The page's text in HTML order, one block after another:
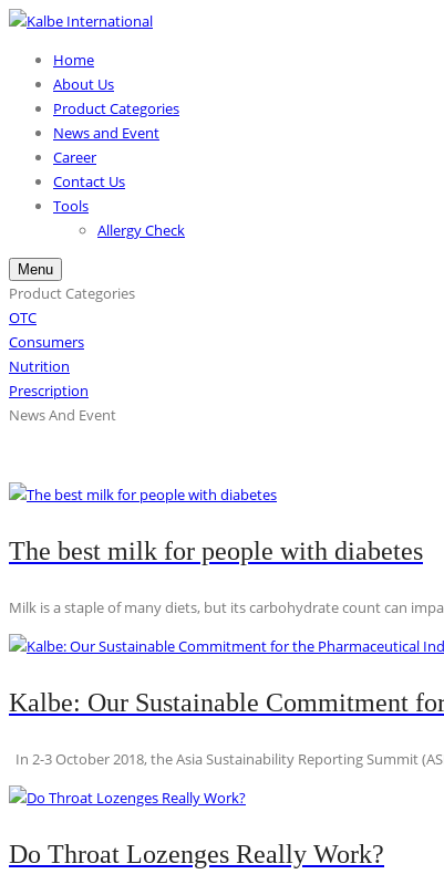
Home
About Us
Product Categories
News and Event
Career
Contact Us
Tools
Allergy Check
Menu
Product Categories
OTC
Consumers
Nutrition
Prescription
News And Event
The best milk for people with diabetes
Milk is a staple of many diets, but its carbohydrate count can
Kalbe: Our Sustainable Commitment
In 2-3 October 2018, the Asia Sustainability Reporting Summit
Do Throat Lozenges Really Work?